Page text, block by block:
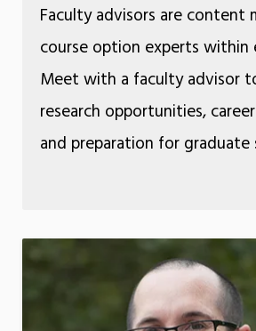
Faculty advisors are content
course option experts within
Meet with a faculty advisor
research opportunities,
and preparation for graduate